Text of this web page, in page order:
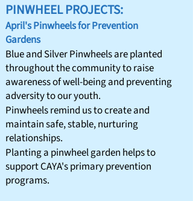
PINWHEEL PROJECTS:
April's Pinwheels for Prevention
Gardens
​Blue and Silver Pinwheels are planted
throughout the community to raise
awareness of well-being and preventing
adversity to our youth.​​
Pinwheels remind us to create and
maintain safe, stable, nurturing
relationships.
Planting a pinwheel garden helps to
support CAYA's primary prevention
programs.